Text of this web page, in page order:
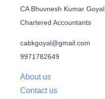
CA Bhuvnesh Kumar Goyal
Chartered Accountants
cabkgoyal@gmail.com
9971782649
About us
Contact us